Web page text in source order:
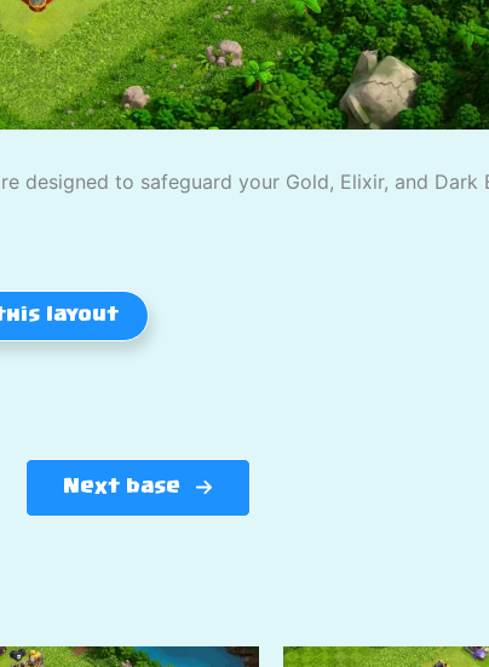
designed to safeguard your Gold, Elixir, and
layout
Next base